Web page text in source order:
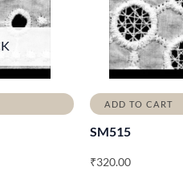
ADD TO CART
SM515
₹320.00